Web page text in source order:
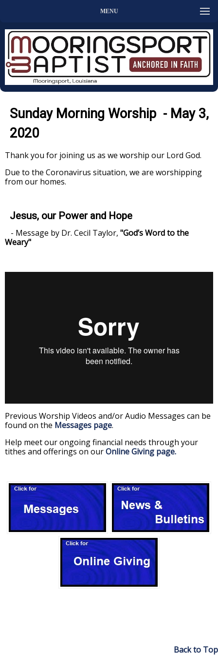
MENU
Sunday Morning Worship - May 3,
2020
Thank you for joining us as we worship our Lord God.
Due to the Coronavirus situation, we are worshipping
from our homes.
Jesus, our Power and Hope
- Message by Dr. Cecil Taylor, "God’s Word to the
Weary"
Previous Worship Videos and/or Audio Messages can be
found on the Messages page.
Help meet our ongoing financial needs through your
tithes and offerings on ourOnline Giving page.
Back to Top